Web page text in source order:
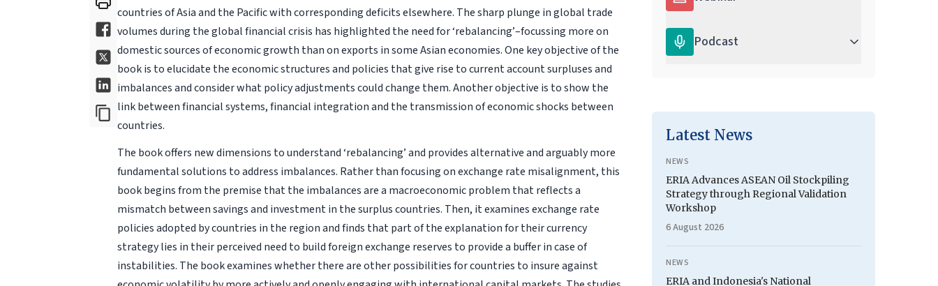
countries of Asia and the Pacific with corresponding deficits elsewhere. The sharp plunge in global trade
volumes during the global financial crisis has highlighted the need for ‘rebalancing’–focussing more on
domestic sources of economic growth than on exports in some Asian economies. One key objective of the
book is to elucidate the economic structures and policies that give rise to current account surpluses and
imbalances and consider what policy adjustments could change them. Another objective is to show the
link between financial systems, financial integration and the transmission of economic shocks between
countries.
The book offers new dimensions to understand ‘rebalancing’ and provides alternative and arguably more
fundamental solutions to address imbalances. Rather than focusing on exchange rate misalignment, this
book begins from the premise that the imbalances are a macroeconomic problem that reflects a
mismatch between savings and investment in the surplus countries. Then, it examines exchange rate
policies adopted by countries in the region and finds that part of the explanation for their currency
strategy lies in their perceived need to build foreign exchange reserves to provide a buffer in case of
instabilities. The book examines whether there are other possibilities for countries to insure against
Podcast
Latest News
NEWS
ERIA Advances ASEAN Oil Stockpiling
Strategy through Regional Validation
Workshop
6 August 2026
NEWS
ERIA and Indonesia's National